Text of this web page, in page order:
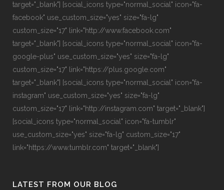
target="_blank"] [social_icons type="normal_social" icon="fa-
facebook" use_custom_size="yes" size="fa-lg"
custom_size="17" link="http://www.facebook.com"
target="_blank"] [social_icons type="normal_social" icon="fa-
google-plus" use_custom_size="yes" size="fa-lg"
custom_size="17" link="https://plus.google.com"
target="_blank"] [social_icons type="normal_social" icon="fa-
instagram" use_custom_size="yes" size="fa-lg"
custom_size="17" link="http://instagram.com" target="_blank"]
[social_icons type="normal_social" icon="fa-tumblr"
use_custom_size="yes" size="fa-lg" custom_size="17"
link="https://www.tumblr.com" target="_blank"]
LATEST FROM OUR BLOG